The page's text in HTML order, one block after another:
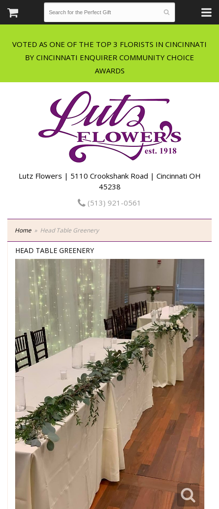
VOTED AS ONE OF THE TOP 3 FLORISTS IN CINCINNATI
BY CINCINNATI ENQUIRER COMMUNITY CHOICE
Lutz Flowers | 5110 Crookshank Road | Cincinnati OH
45238
(513) 921-0561
Home Head Table Greenery
HEAD TABLE GREENERY